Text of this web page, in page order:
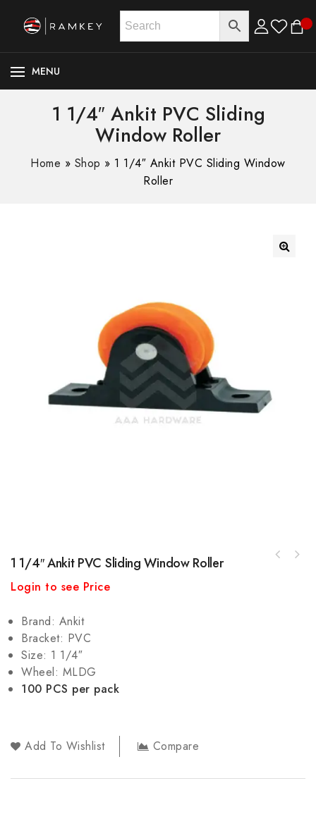
MENU
1 1/4″ Ankit PVC Sliding
Window Roller
Home » Shop » 1 1/4″ Ankit PVC Sliding Window
Roller
1 1/4″ Ankit PVC Sliding Window Roller
Login to see Price
Brand: Ankit
Bracket: PVC
Size: 1 1/4″
Wheel: MLDG
100 PCS per pack
Add To Wishlist Compare